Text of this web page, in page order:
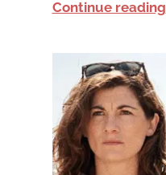
Continue reading